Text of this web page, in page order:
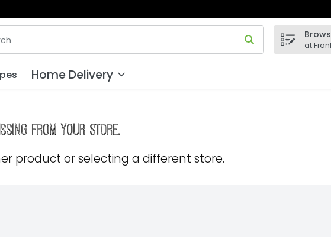
text field is used to search for items. Type your search term to
at
Home Delivery
from your store.
product or selecting a different store.